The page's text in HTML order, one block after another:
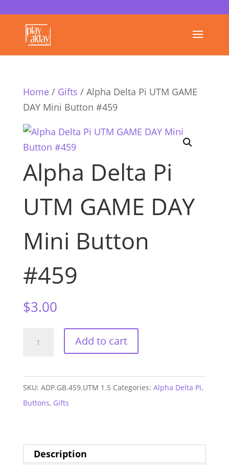
Home/ Gifts / Alpha Delta Pi UTM GAME
DAY Mini Button #459
Alpha Delta Pi
UTM GAME DAY
Mini Button
#459
$3.00
Button
#459
Add to cart
SKU: ADP.GB.459.UTM 1.5 Categories: Alpha Delta Pi,
Buttons, Gifts
Description